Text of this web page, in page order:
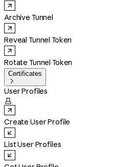
Archive Tunnel
Reveal Tunnel Token
Rotate Tunnel Token
Certificates

User Profiles

Create User Profile
List User Profiles